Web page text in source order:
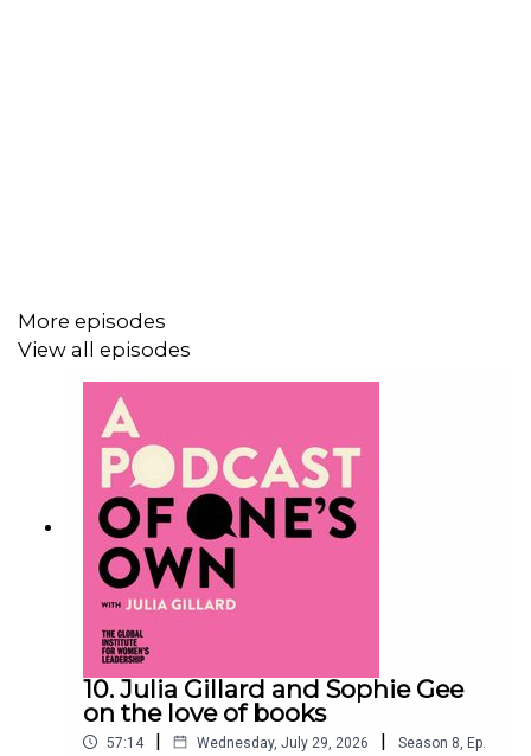
to receive updates and event invitations from
the Global Institute for Women’s Leadership.
More episodes
View all episodes
10. Julia Gillard and Sophie Gee
on the love of books
57:14 | Wednesday, July 29, 2026 | Season 8, Ep.